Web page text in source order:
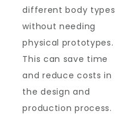
different body types
without needing
physical prototypes.
This can save time
and reduce costs in
the design and
production process.